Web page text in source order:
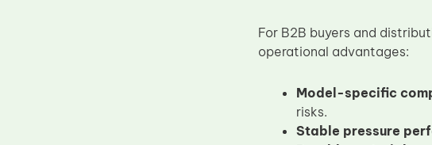
For B2B buyers and
operational advantages:
Model-specific
risks.
Stable pressure